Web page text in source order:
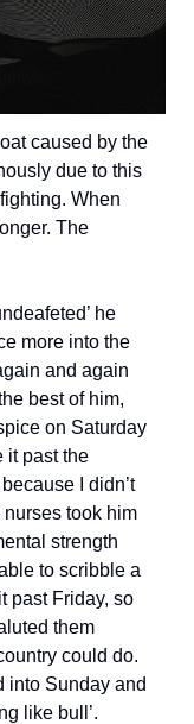
caused by the
due to this
When
The
he
more into the
and again
best of him,
on Saturday
it past the
I didn’t
took him
strength
to scribble a
past Friday, so
them
could do.
into Sunday and
like bull’.